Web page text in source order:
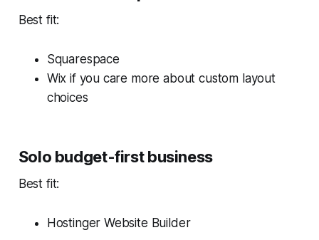
Best fit:
Squarespace
Wix if you care more about custom layout
choices
Solo budget-first business
Best fit:
Hostinger Website Builder